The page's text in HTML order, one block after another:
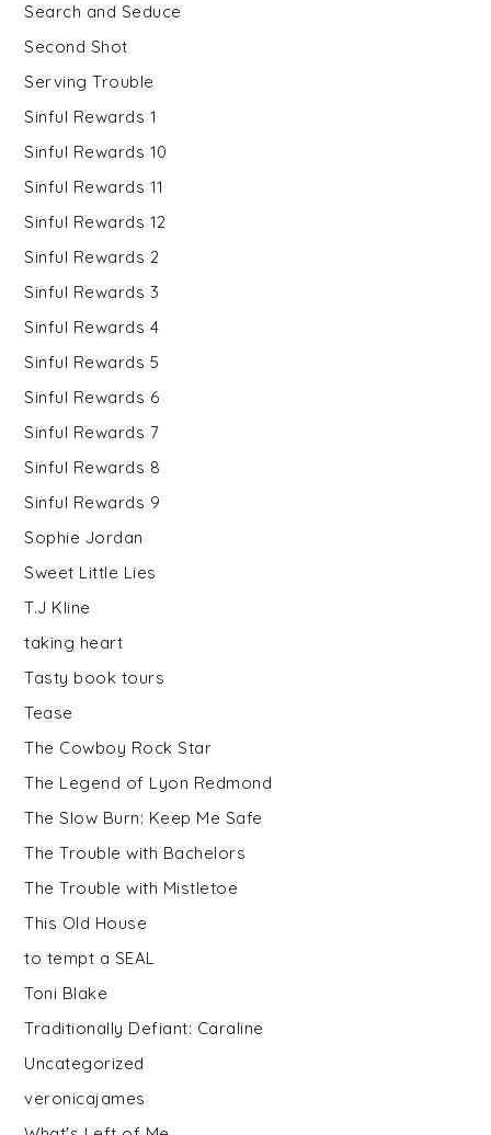
Search and Seduce
Second Shot
Serving Trouble
Sinful Rewards 1
Sinful Rewards 10
Sinful Rewards 11
Sinful Rewards 12
Sinful Rewards 2
Sinful Rewards 3
Sinful Rewards 4
Sinful Rewards 5
Sinful Rewards 6
Sinful Rewards 7
Sinful Rewards 8
Sinful Rewards 9
Sophie Jordan
Sweet Little Lies
T.J Kline
taking heart
Tasty book tours
Tease
The Cowboy Rock Star
The Legend of Lyon Redmond
The Slow Burn: Keep Me Safe
The Trouble with Bachelors
The Trouble with Mistletoe
This Old House
to tempt a SEAL
Toni Blake
Traditionally Defiant: Caraline
Uncategorized
veronicajames